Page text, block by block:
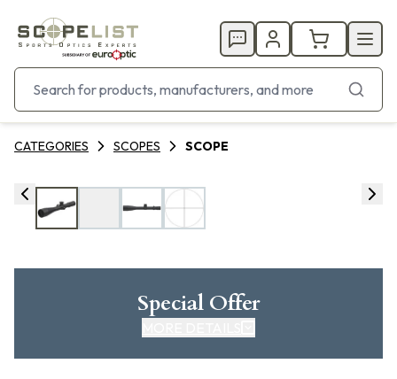
CATEGORIES SCOPES SCOPE
Special Offer